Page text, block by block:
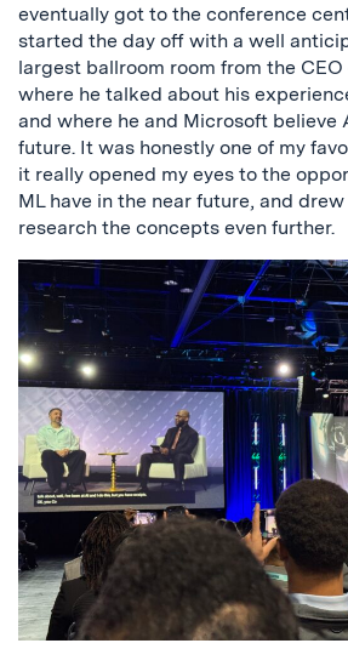
eventually got to the conference
started the day off with a well
largest ballroom room from the
where he talked about his
and where he and Microsoft believe
future. It was honestly one of my
it really opened my eyes to the
ML have in the near future, and
research the concepts even further.